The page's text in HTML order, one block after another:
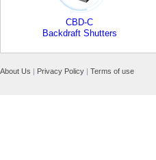
CBD-C
Backdraft Shutters
About Us | Privacy Policy | Terms of use